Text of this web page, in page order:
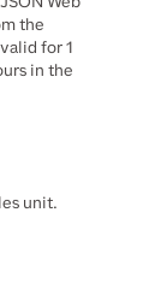
the
for 1
in the
unit.